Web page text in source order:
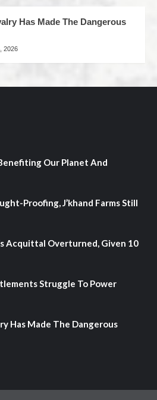
Has Made The Dangerous
2026
Our Planet And
Proofing, J’khand Farms Still
Acquittal Overturned, Given 10
Struggle To Power
Has Made The Dangerous